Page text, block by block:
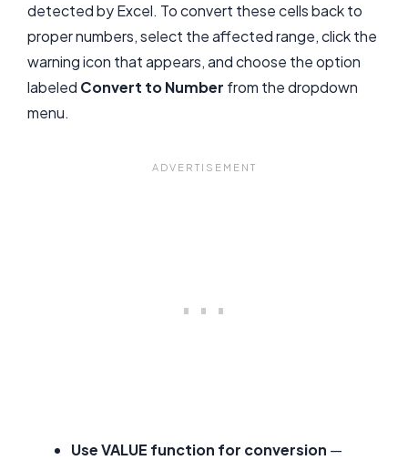
detected by Excel. To convert these cells back to
proper numbers, select the affected range, click the
warning icon that appears, and choose the option
labeled Convert to Number from the dropdown
menu.
Use VALUE function for conversion —